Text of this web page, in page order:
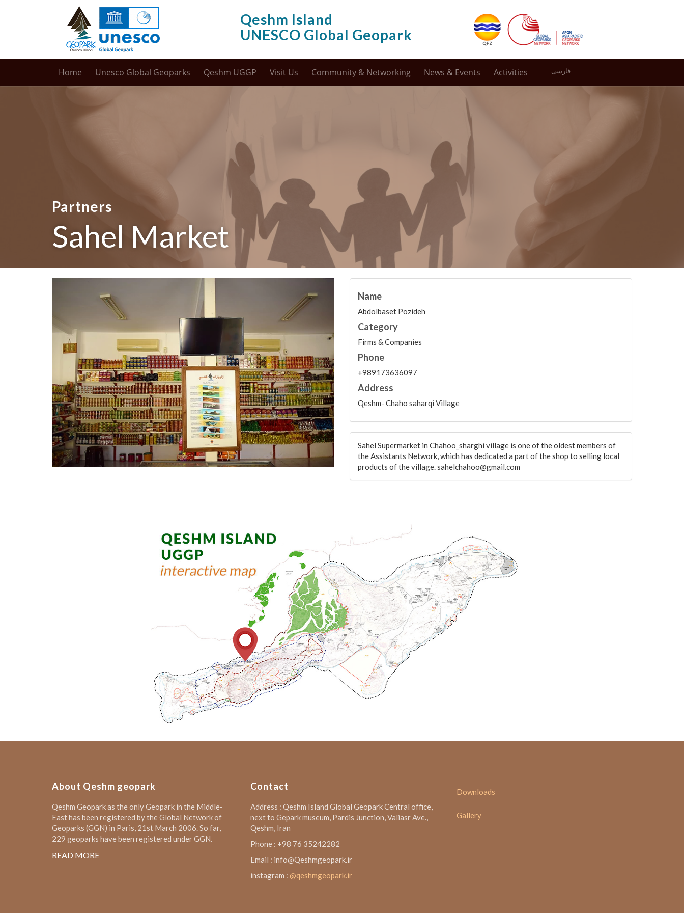
Qeshm Island
UNESCO Global Geopark
Home Unesco Global Geoparks Qeshm UGGP Visit Us Community & Networking News & Events Activities فارسی
Partners
Sahel Market
Name
Abdolbaset Pozideh
Category
Firms & Companies
Phone
+989173636097
Address
Qeshm- Chaho saharqi Village
Sahel Supermarket in Chahoo_sharghi village is one of the oldest members of
the Assistants Network, which has dedicated a part of the shop to selling local
products of the village. sahelchahoo@gmail.com
About Qeshm geopark
Qeshm Geopark as the only Geopark in the Middle-
East has been registered by the Global Network of
Geoparks (GGN) in Paris, 21st March 2006. So far,
229 geoparks have been registered under GGN.
READ MORE
Contact
Address : Qeshm Island Global Geopark Central office,
next to Gepark museum, Pardis Junction, Valiasr Ave.,
Qeshm, Iran
Phone : +98 76 35242282
Email : info@Qeshmgeopark.ir
instagram : @qeshmgeopark.ir
Downloads
Gallery